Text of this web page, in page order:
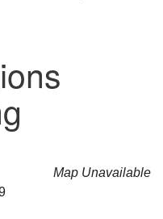
Map Unavailable